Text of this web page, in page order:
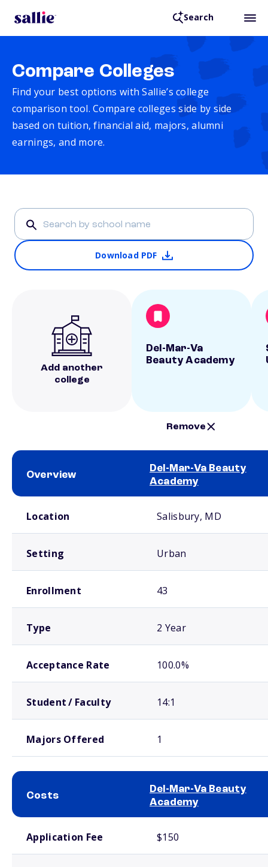
Search
Compare Colleges
Find your best options with Sallie’s college
comparison tool. Compare colleges side by side
based on tuition, financial aid, majors, alumni
earnings, and more.
Download PDF
Add another
college
Del-Mar-Va
Beauty Academy
Remove
Overview
Del-Mar-Va Beauty
Academy
Location Salisbury, MD
Setting Urban
Enrollment 43
Type 2 Year
Acceptance Rate 100.0%
Student / Faculty 14:1
Majors Offered 1
Costs
Del-Mar-Va Beauty
Academy
Application Fee $150